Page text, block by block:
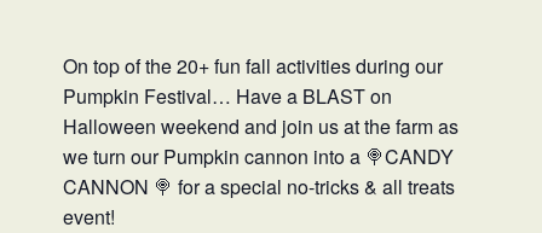
On top of the 20+ fun fall activities during our
Pumpkin Festival… Have a BLAST on
Halloween weekend and join us at the farm as
we turn our Pumpkin cannon into a 🍭CANDY
CANNON 🍭 for a special no-tricks & all treats
event!